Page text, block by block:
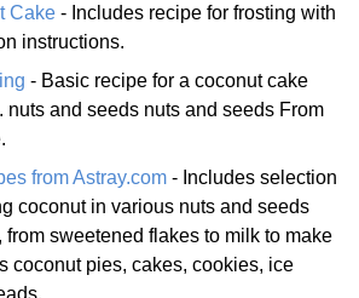
Cake - Includes recipe for frosting with
instructions.
- Basic recipe for a coconut cake
nuts and seeds nuts and seeds From
from Astray.com - Includes selection
coconut in various nuts and seeds
from sweetened flakes to milk to make
coconut pies, cakes, cookies, ice